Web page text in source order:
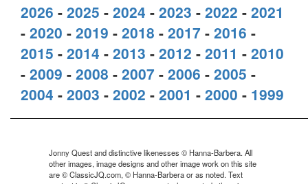
2026 - 2025 - 2024 - 2023 - 2022 - 2021
- 2020 - 2019 - 2018 - 2017 - 2016 -
2015 - 2014 - 2013 - 2012 - 2011 - 2010
- 2009 - 2008 - 2007 - 2006 - 2005 -
2004 - 2003 - 2002 - 2001 - 2000 - 1999
Jonny Quest and distinctive likenesses © Hanna-Barbera. All
other images, image designs and other image work on this site
are © ClassicJQ.com, © Hanna-Barbera or as noted. Text